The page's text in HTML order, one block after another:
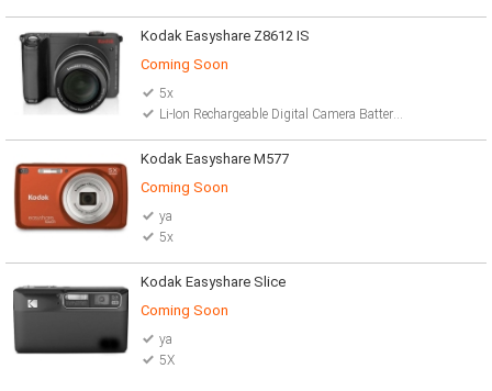
Kodak Easyshare Z8612 IS
Coming Soon
5x
Li-Ion Rechargeable Digital Camera Battery 2 AA lithium batteries
Kodak Easyshare M577
Coming Soon
ya
5x
Kodak Easyshare Slice
Coming Soon
ya
5X